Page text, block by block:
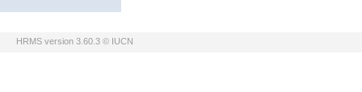
HRMS version 3.60.3 © IUCN